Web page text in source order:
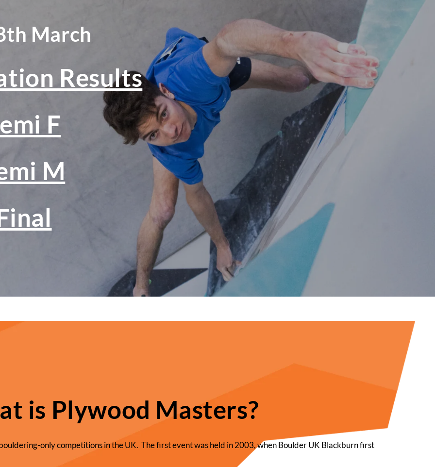
March
Results
F
M
is Plywood Masters?
only competitions in the UK. The first event was held in 2003, when Boulder UK Blackburn first